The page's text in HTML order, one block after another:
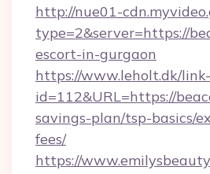
http://nue01-
type=2&server=https://
escort-in-gurgaon
https://www.leholt.dk/
id=112&URL=https://
savings-plan/tsp-basics/
fees/
https://